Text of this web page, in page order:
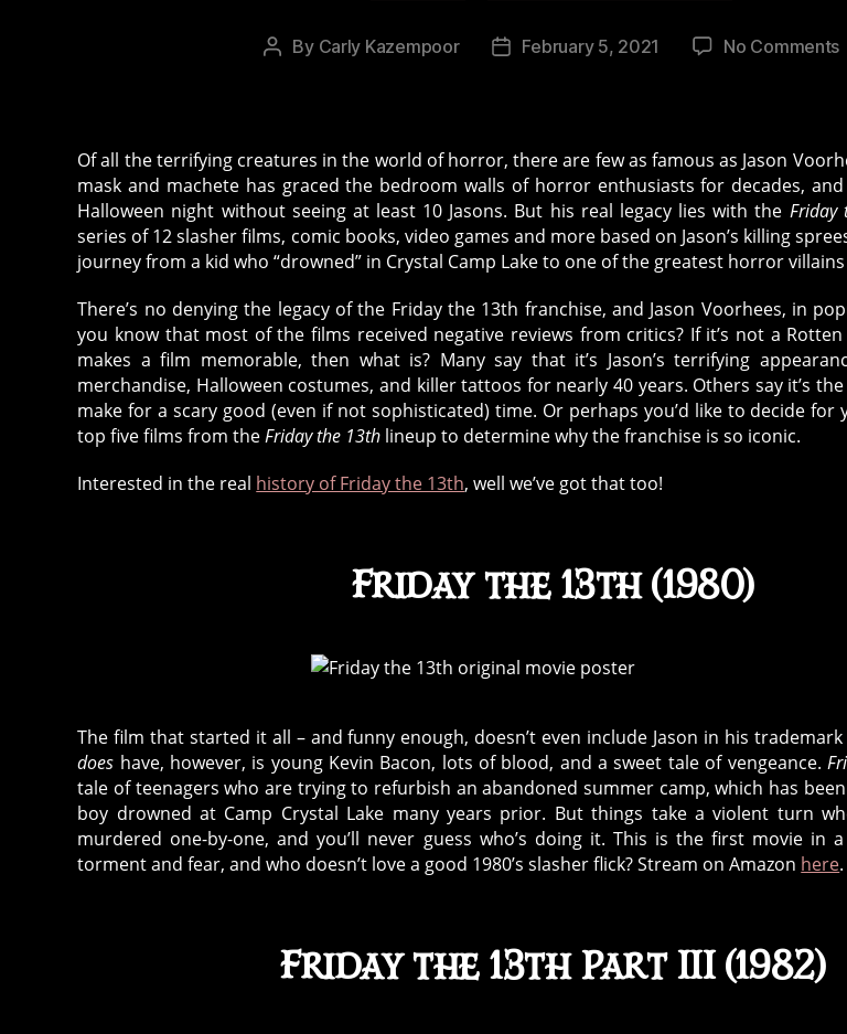
Post
By Carly Kazempoor
PostFebruary 5, 2021 No Commentson
Of all the terrifying creatures in the world of horror, there are few as famous as Jason
mask and machete has graced the bedroom walls of horror enthusiasts for decades, and
Halloween night without seeing at least 10 Jasons. But his real legacy lies with the Friday
series of 12 slasher films, comic books, video games and more based on Jason’s killing
journey from a kid who “drowned” in Crystal Camp Lake to one of the greatest horror
There’s no denying the legacy of the Friday the 13th franchise, and Jason Voorhees, in
you know that most of the films received negative reviews from critics? If it’s not a
makes a film memorable, then what is? Many say that it’s Jason’s terrifying
merchandise, Halloween costumes, and killer tattoos for nearly 40 years. Others say it’s
make for a scary good (even if not sophisticated) time. Or perhaps you’d like to decide for
top five films from theFriday the 13th lineup to determine why the franchise is so iconic.
Interested in the real history of Friday the 13th, well we’ve got that too!
Friday the 13th (1980)
The film that started it all – and funny enough, doesn’t even include Jason in his
does have, however, is young Kevin Bacon, lots of blood, and a sweet tale of vengeance.
tale of teenagers who are trying to refurbish an abandoned summer camp, which has
boy drowned at Camp Crystal Lake many years prior. But things take a violent turn
murdered one-by-one, and you’ll never guess who’s doing it. This is the first movie in
torment and fear, and who doesn’t love a good 1980’s slasher flick? Stream on Amazon here.
Friday the 13th Part III (1982)